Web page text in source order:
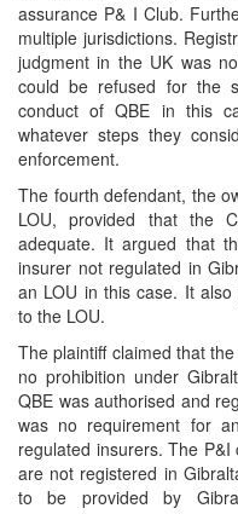
assurance P& I Club.
multiple jurisdictions.
judgment in the UK was
could be refused for the
conduct of QBE in this
whatever steps they
enforcement.
The fourth defendant, the
LOU, provided that the
adequate. It argued that
insurer not regulated in
an LOU in this case. It
to the LOU.
The plaintiff claimed that
no prohibition under
QBE was authorised and
was no requirement for
regulated insurers. The
are not registered in
to be provided by